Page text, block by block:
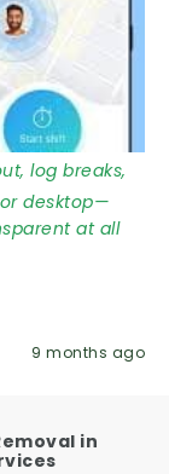
log breaks,
desktop—
at all
9 months ago
in